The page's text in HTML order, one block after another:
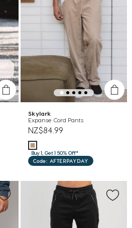
Skylark
Expanse Cord Pants
NZ$84.99
Buy 1, Get 1 50% Off*
Code: AFTERPAYDAY